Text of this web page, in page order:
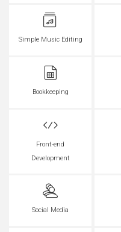
Simple Music Editing
Bookkeeping
Front-end
Development
Social Media